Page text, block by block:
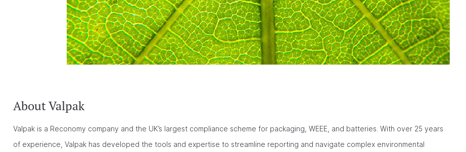
About Valpak
Valpak is a Reconomy company and the UK’s largest compliance scheme for packaging, WEEE, and batteries. With over 25 years
of experience, Valpak has developed the tools and expertise to streamline reporting and navigate complex environmental